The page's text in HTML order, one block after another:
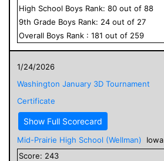
High School Boys Rank: 80 out of 88
9th Grade Boys Rank: 24 out of 27
Overall Boys Rank : 181 out of 259
1/24/2026
Washington January 3D Tournament
Certificate
Show Full Scorecard
Mid-Prairie High School (Wellman)
Iowa
Score: 243